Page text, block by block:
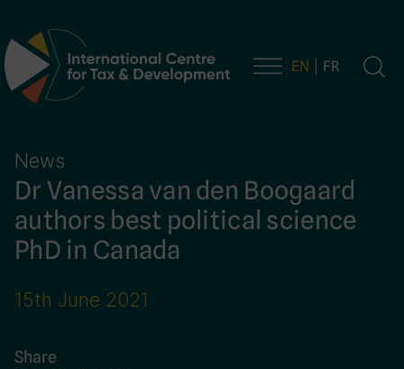
Main Navigation EN FR
News
Dr Vanessa van den Boogaard
authors best political science
PhD in Canada
15th June 2021
Share